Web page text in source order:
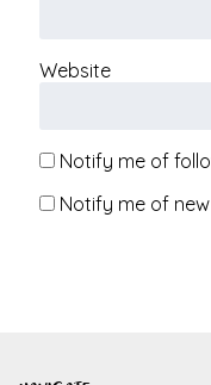
Website
Notify me of
Notify me of